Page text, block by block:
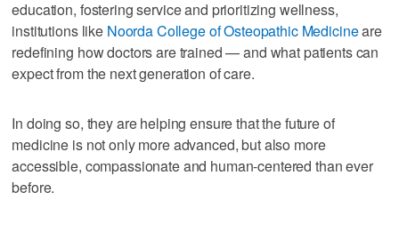
education, fostering service and prioritizing wellness,
institutions like Noorda College of Osteopathic Medicineare
redefining how doctors are trained — and what patients can
expect from the next generation of care.
In doing so, they are helping ensure that the future of
medicine is not only more advanced, but also more
accessible, compassionate and human-centered than ever
before.